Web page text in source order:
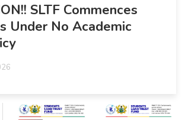
SLTF Commences
Under No Academic